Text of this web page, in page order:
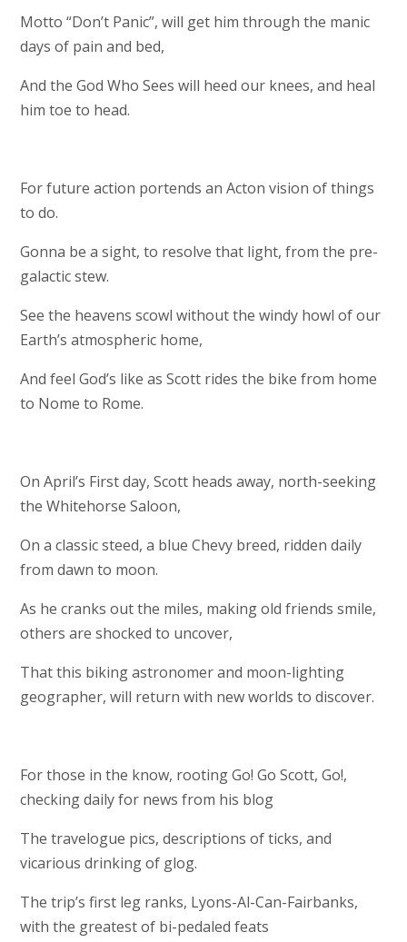
Motto “Don’t Panic”, will get him through the manic
days of pain and bed,
And the God Who Sees will heed our knees, and heal
him toe to head.
For future action portends an Acton vision of things
to do.
Gonna be a sight, to resolve that light, from the pre-
galactic stew.
See the heavens scowl without the windy howl of our
Earth’s atmospheric home,
And feel God’s like as Scott rides the bike from home
to Nome to Rome.
On April’s First day, Scott heads away, north-seeking
the Whitehorse Saloon,
On a classic steed, a blue Chevy breed, ridden daily
from dawn to moon.
As he cranks out the miles, making old friends smile,
others are shocked to uncover,
That this biking astronomer and moon-lighting
geographer, will return with new worlds to discover.
For those in the know, rooting Go! Go Scott, Go!,
checking daily for news from his blog
The travelogue pics, descriptions of ticks, and
vicarious drinking of glog.
The trip’s first leg ranks, Lyons-Al-Can-Fairbanks,
with the greatest of bi-pedaled feats